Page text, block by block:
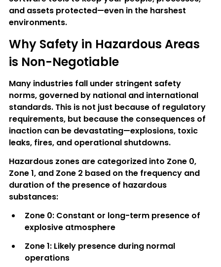
and assets protected—even in the harshest
environments.
Why Safety in Hazardous Areas
is Non-Negotiable
Many industries fall under stringent safety
norms, governed by national and international
standards. This is not just because of regulatory
requirements, but because the consequences of
inaction can be devastating—explosions, toxic
leaks, fires, and operational shutdowns.
Hazardous zones are categorized into Zone 0,
Zone 1, and Zone 2 based on the frequency and
duration of the presence of hazardous
substances:
Zone 0: Constant or long-term presence of
explosive atmosphere
Zone 1: Likely presence during normal
operations